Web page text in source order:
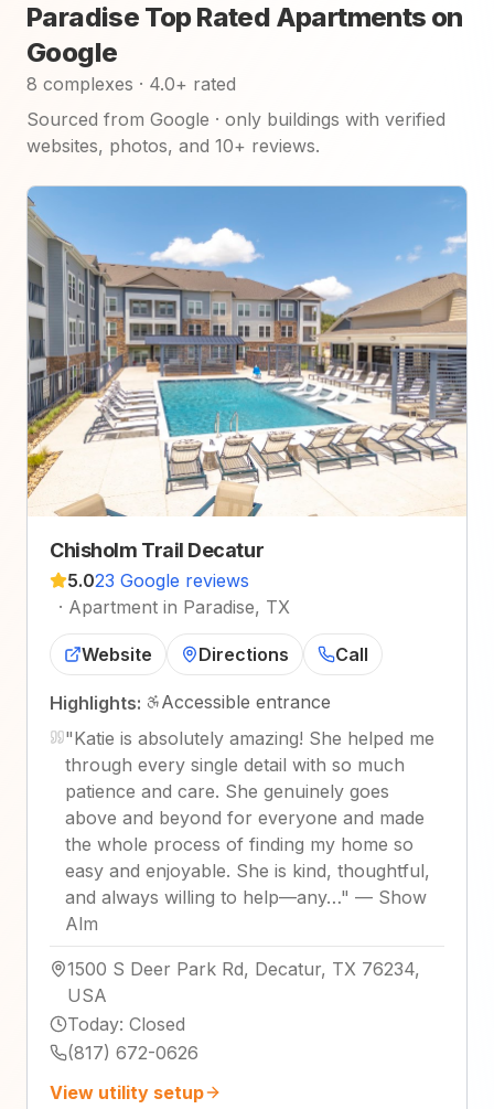
Paradise Top Rated Apartments on
Google
8 complexes · 4.0+ rated
Sourced from Google · only buildings with verified
websites, photos, and 10+ reviews.
Chisholm Trail Decatur
5.023 Google reviews
· Apartment in Paradise, TX
Website Directions Call
Highlights:
Accessible entrance
"Katie is absolutely amazing! She helped me
through every single detail with so much
patience and care. She genuinely goes
above and beyond for everyone and made
the whole process of finding my home so
easy and enjoyable. She is kind, thoughtful,
and always willing to help—any…" — Show
Alm
1500 S Deer Park Rd, Decatur, TX 76234,
USA
Today: Closed
(817) 672-0626
View utility setup